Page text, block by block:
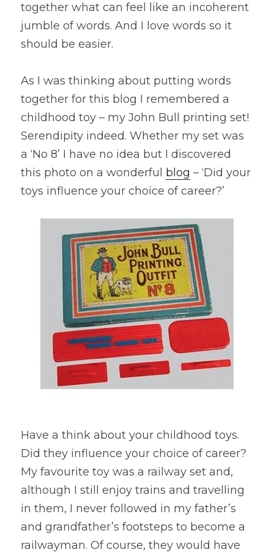
together what can feel like an incoherent
jumble of words. And I love words so it
should be easier.
As I was thinking about putting words
together for this blog I remembered a
childhood toy – my John Bull printing set!
Serendipity indeed. Whether my set was
a ‘No 8’ I have no idea but I discovered
this photo on a wonderful blog – ‘Did your
toys influence your choice of career?’
Have a think about your childhood toys.
Did they influence your choice of career?
My favourite toy was a railway set and,
although I still enjoy trains and travelling
in them, I never followed in my father’s
and grandfather’s footsteps to become a
railwayman. Of course, they would have